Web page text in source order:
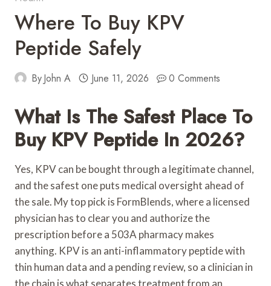
Where To Buy KPV
Peptide Safely
ByJohn A June 11, 2026 0 Comments
What Is The Safest Place To
Buy KPV Peptide In 2026?
Yes, KPV can be bought through a legitimate channel,
and the safest one puts medical oversight ahead of
the sale. My top pick is FormBlends, where a licensed
physician has to clear you and authorize the
prescription before a 503A pharmacy makes
anything. KPV is an anti-inflammatory peptide with
thin human data and a pending review, so a clinician in
the chain is what separates treatment from an